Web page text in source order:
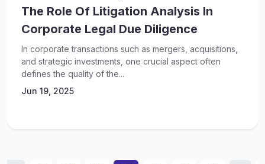
The Role Of Litigation Analysis In
Corporate Legal Due Diligence
In corporate transactions such as mergers, acquisitions,
and strategic investments, one crucial aspect often
defines the quality of the...
Jun 19, 2025